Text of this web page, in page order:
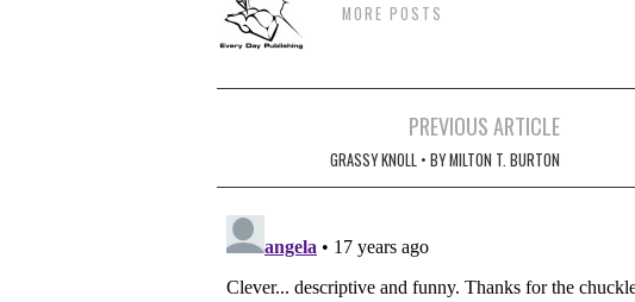
MORE POSTS
navigation
PREVIOUS ARTICLE
GRASSY KNOLL • BY MILTON T. BURTON